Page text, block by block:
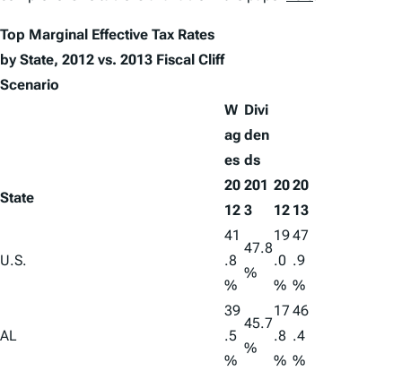
Top Marginal Effective Tax Rates
by State, 2012 vs. 2013 Fiscal Cliff
Scenario
W
ag
es
Divi
den
ds
State
20
12
201
3
20
12
20
13
U.S.
41
.8
%
47.8
%
19
.0
%
47
.9
%
AL
39
.5
%
45.7
%
17
.8
%
46
.4
%